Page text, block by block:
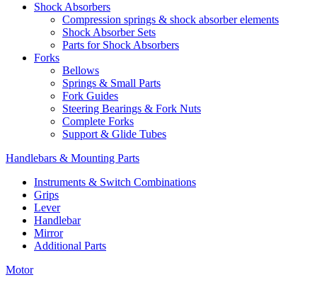
Shock Absorbers
Compression springs & shock absorber elements
Shock Absorber Sets
Parts for Shock Absorbers
Forks
Bellows
Springs & Small Parts
Fork Guides
Steering Bearings & Fork Nuts
Complete Forks
Support & Glide Tubes
Handlebars & Mounting Parts
Instruments & Switch Combinations
Grips
Lever
Handlebar
Mirror
Additional Parts
Motor